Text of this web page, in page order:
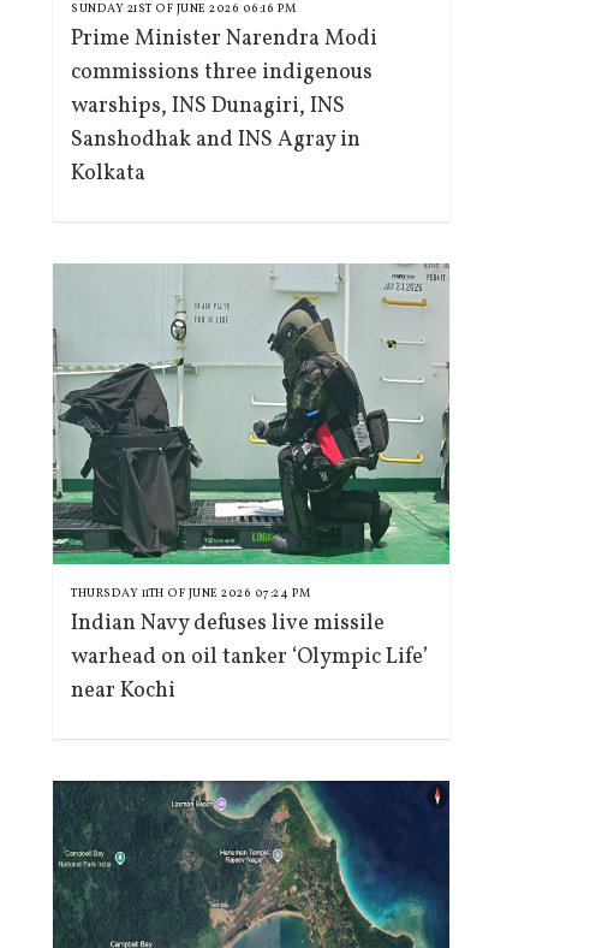
SUNDAY 21ST OF JUNE 2026 06:16 PM
Prime Minister Narendra Modi
commissions three indigenous
warships, INS Dunagiri, INS
Sanshodhak and INS Agray in
Kolkata
THURSDAY 11TH OF JUNE 2026 07:24 PM
Indian Navy defuses live missile
warhead on oil tanker ‘Olympic Life’
near Kochi